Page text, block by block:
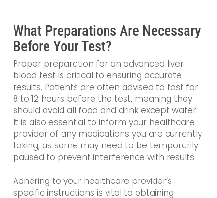
What Preparations Are Necessary
Before Your Test?
Proper preparation for an advanced liver
blood test is critical to ensuring accurate
results. Patients are often advised to fast for
8 to 12 hours before the test, meaning they
should avoid all food and drink except water.
It is also essential to inform your healthcare
provider of any medications you are currently
taking, as some may need to be temporarily
paused to prevent interference with results.
Adhering to your healthcare provider’s
specific instructions is vital to obtaining